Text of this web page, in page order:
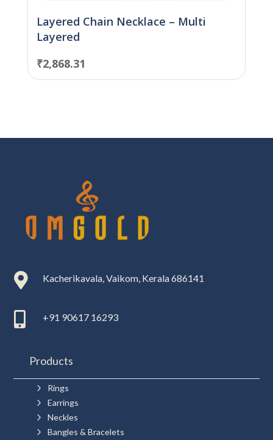
Layered Chain Necklace – Multi
Layered
₹2,868.31
 Kacherikavala, Vaikom, Kerala 686141
 +91 90617 16293
Products
5 Rings
5 Earrings
5 Neckles
5 Bangles & Bracelets